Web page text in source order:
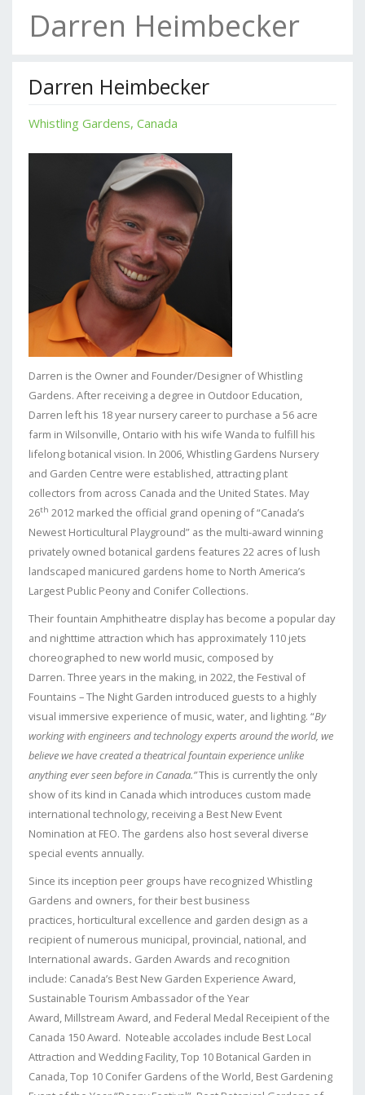
Darren Heimbecker
Darren Heimbecker
Whistling Gardens, Canada
Darren is the Owner and Founder/Designer of Whistling
Gardens. After receiving a degree in Outdoor Education,
Darren left his 18 year nursery career to purchase a 56 acre
farm in Wilsonville, Ontario with his wife Wanda to fulfill his
lifelong botanical vision. In 2006, Whistling Gardens Nursery
and Garden Centre were established, attracting plant
collectors from across Canada and the United States. May
26th2012 marked the official grand opening of “Canada’s
Newest Horticultural Playground” as the multi-award winning
privately owned botanical gardens features 22 acres of lush
landscaped manicured gardens home to North America’s
Largest Public Peony and Conifer Collections.
Their fountain Amphitheatre display has become a popular day
and nighttime attraction which has approximately 110 jets
choreographed to new world music, composed by
Darren. Three years in the making, in 2022, the Festival of
Fountains – The Night Garden introduced guests to a highly
visual immersive experience of music, water, and lighting. “By
working with engineers and technology experts around the world, we
believe we have created a theatrical fountain experience unlike
anything ever seen before in Canada.”This is currently the only
show of its kind in Canada which introduces custom made
international technology, receiving a Best New Event
Nomination at FEO. The gardens also host several diverse
special events annually.
Since its inception peer groups have recognized Whistling
Gardens and owners, for their best business
practices, horticultural excellence and garden design as a
recipient of numerous municipal, provincial, national, and
International awards. Garden Awards and recognition
include: Canada’s Best New Garden Experience Award,
Sustainable Tourism Ambassador of the Year
Award, Millstream Award, and Federal Medal Receipient of the
Canada 150 Award. Noteable accolades include Best Local
Attraction and Wedding Facility, Top 10 Botanical Garden in
Canada, Top 10 Conifer Gardens of the World, Best Gardening